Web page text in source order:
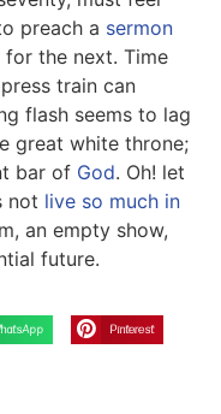
preach a sermon
the next. Time
train can
flash seems to lag
great white throne;
bar of God. Oh! let
not live so much in
an empty show,
future.
Pinterest